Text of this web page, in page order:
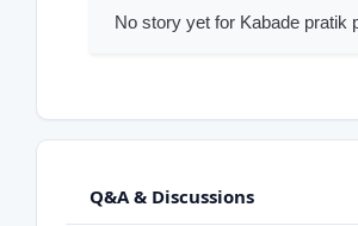
No story yet for Kabade pratik
Q&A & Discussions